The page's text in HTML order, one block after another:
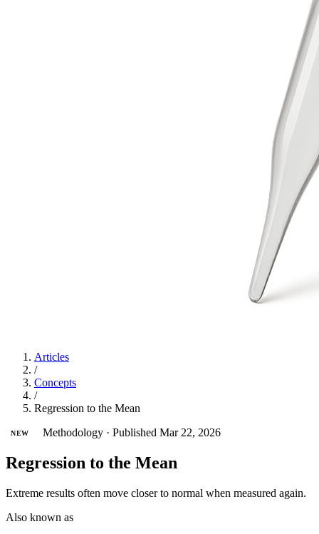
Articles
/
Concepts
/
Regression to the Mean
NEW Methodology · Published Mar 22, 2026
Regression to the Mean
Extreme results often move closer to normal when measured again.
Also known as